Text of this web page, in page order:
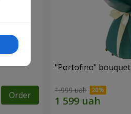
Order
"Portofino" bouquet
1 999 uah